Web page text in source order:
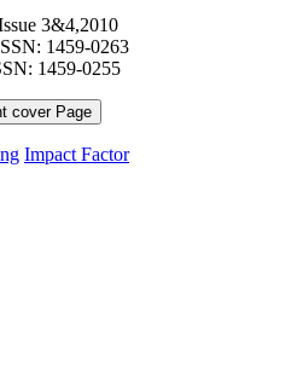
3&4,2010
1459-0263
1459-0255
cover Page
Impact Factor